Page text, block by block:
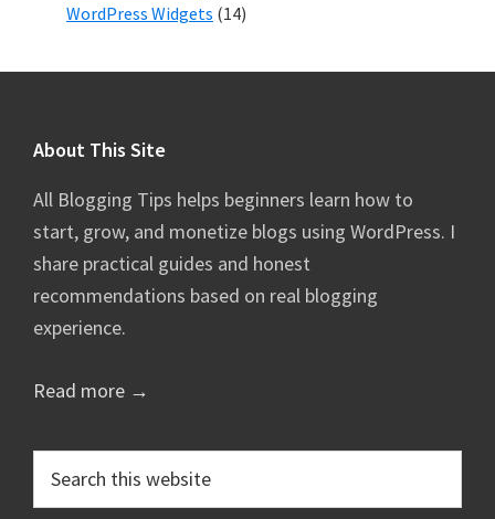
WordPress Widgets (14)
Footer
About This Site
All Blogging Tips helps beginners learn how to
start, grow, and monetize blogs using WordPress. I
share practical guides and honest
recommendations based on real blogging
experience.
Read more →